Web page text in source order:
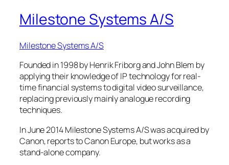
Milestone Systems A/S
Milestone Systems A/S
Founded in 1998 by Henrik Friborg and John Blem by
applying their knowledge of IP technology for real-
time financial systems to digital video surveillance,
replacing previously mainly analogue recording
techniques.
In June 2014 Milestone Systems A/S was acquired by
Canon, reports to Canon Europe, but works as a
stand-alone company.